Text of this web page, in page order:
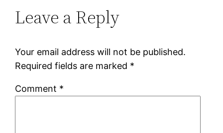
Leave a Reply
Your email address will not be published.
Required fields are marked *
Comment *